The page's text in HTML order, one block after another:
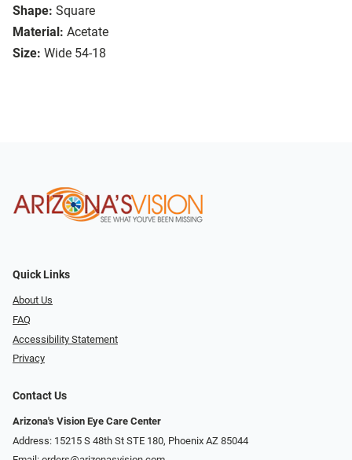
Shape: Square
Material: Acetate
Size: Wide 54-18
Quick Links
About Us
FAQ
Accessibility Statement
Privacy
Contact Us
Arizona's Vision Eye Care Center
Address: 15215 S 48th St STE 180, Phoenix AZ 85044